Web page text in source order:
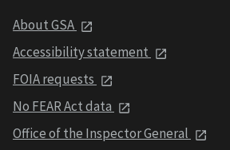
About GSA
Accessibility statement
FOIA requests
No FEAR Act data
Office of the Inspector General